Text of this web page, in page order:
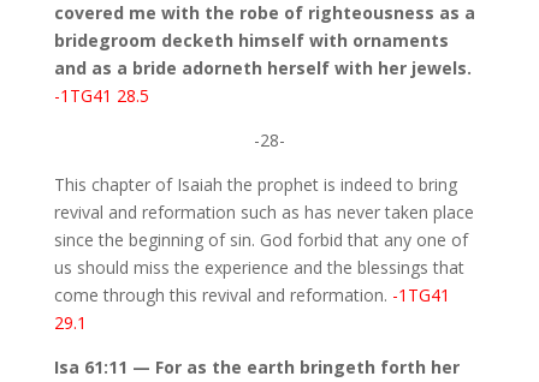
covered me with the robe of righteousness as a
bridegroom decketh himself with ornaments
and as a bride adorneth herself with her jewels.
-1TG41 28.5
-28-
This chapter of Isaiah the prophet is indeed to bring
revival and reformation such as has never taken place
since the beginning of sin. God forbid that any one of
us should miss the experience and the blessings that
come through this revival and reformation. -1TG41
29.1
Isa 61:11 — For as the earth bringeth forth her